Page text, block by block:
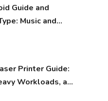
Guide and
Music and
Printer Guide:
Workloads, and